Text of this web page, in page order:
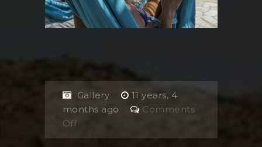
Gallery
11 years, 4
months ago
Comments
Offon
Girl